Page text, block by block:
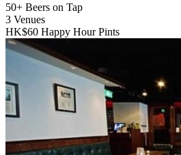
50+ Beers on Tap
3 Venues
HK$60 Happy Hour Pints